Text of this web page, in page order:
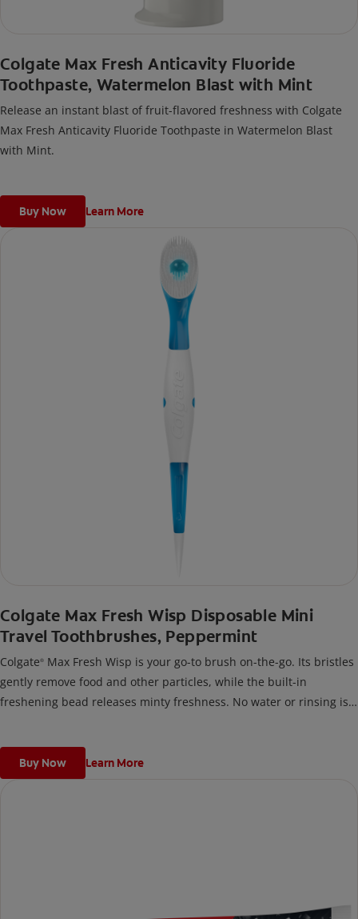
Colgate Max Fresh Anticavity Fluoride
Toothpaste, Watermelon Blast with Mint
Release an instant blast of fruit-flavored freshness with Colgate
Max Fresh Anticavity Fluoride Toothpaste in Watermelon Blast
with Mint.
Buy Now Learn More
Colgate Max Fresh Wisp Disposable Mini
Travel Toothbrushes, Peppermint
Colgate® Max Fresh Wisp is your go-to brush on-the-go. Its bristles
gently remove food and other particles, while the built-in
freshening bead releases minty freshness. No water or rinsing is
Buy Now Learn More